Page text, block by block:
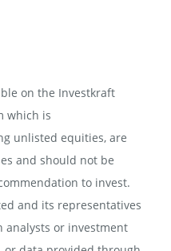
on the Investkraft
which is
unlisted equities, are
and should not be
to invest.
and its representatives
analysts or investment